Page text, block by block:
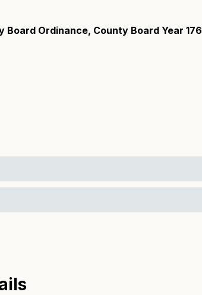
Board Ordinance, County Board Year 176